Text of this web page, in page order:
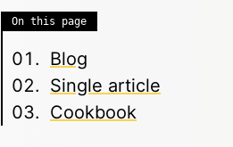
On this page
Blog
Single article
Cookbook